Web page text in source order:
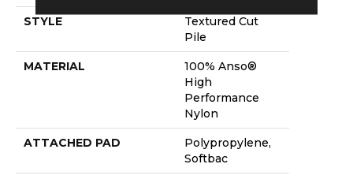
STYLE
Textured Cut
Pile
MATERIAL
100% Anso®
High
Performance
Nylon
ATTACHED PAD
Polypropylene,
Softbac